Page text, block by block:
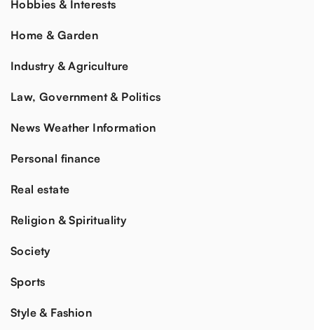
Hobbies & Interests
Home & Garden
Industry & Agriculture
Law, Government & Politics
News Weather Information
Personal finance
Real estate
Religion & Spirituality
Society
Sports
Style & Fashion